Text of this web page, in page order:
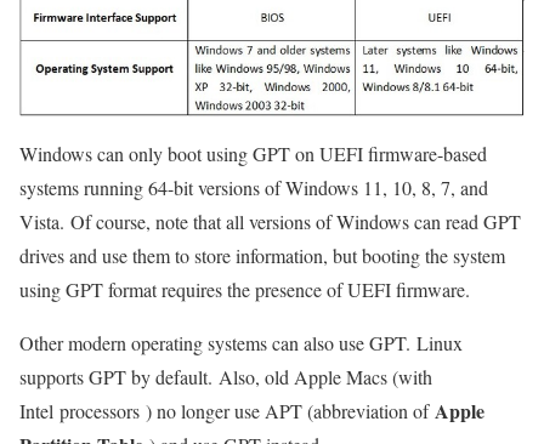
Windows can only boot using GPT on UEFI firmware-based
systems running 64-bit versions of Windows 11, 10, 8, 7, and
Vista. Of course, note that all versions of Windows can read GPT
drives and use them to store information, but booting the system
using GPT format requires the presence of UEFI firmware.
Other modern operating systems can also use GPT. Linux
supports GPT by default. Also, old Apple Macs (with
Intel processors ) no longer use APT (abbreviation ofApple